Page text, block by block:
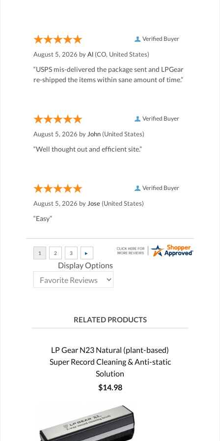
Verified Buyer
August 5, 2026 byAl (CO, United States)
“USPS mis-delivered the package sent and LPGear
re-shipped the items within sane amount of time.”
Verified Buyer
August 5, 2026 byJohn (United States)
“Well thought out and efficient site.”
Verified Buyer
August 5, 2026 byJose (United States)
“Easy”
Display Options
RELATED PRODUCTS
LP Gear N23 Natural (plant-based)
Super Record Cleaning & Anti-static
Solution
$14.98